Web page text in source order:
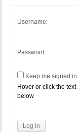
Username:
Password:
Keep me signed in
Hover or click the
below
Log In